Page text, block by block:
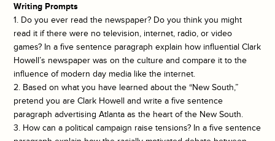
Writing Prompts
1. Do you ever read the newspaper? Do you think you might
read it if there were no television, internet, radio, or video
games? In a five sentence paragraph explain how influential Clark
Howell’s newspaper was on the culture and compare it to the
influence of modern day media like the internet.
2. Based on what you have learned about the “New South,”
pretend you are Clark Howell and write a five sentence
paragraph advertising Atlanta as the heart of the New South.
3. How can a political campaign raise tensions? In a five sentence